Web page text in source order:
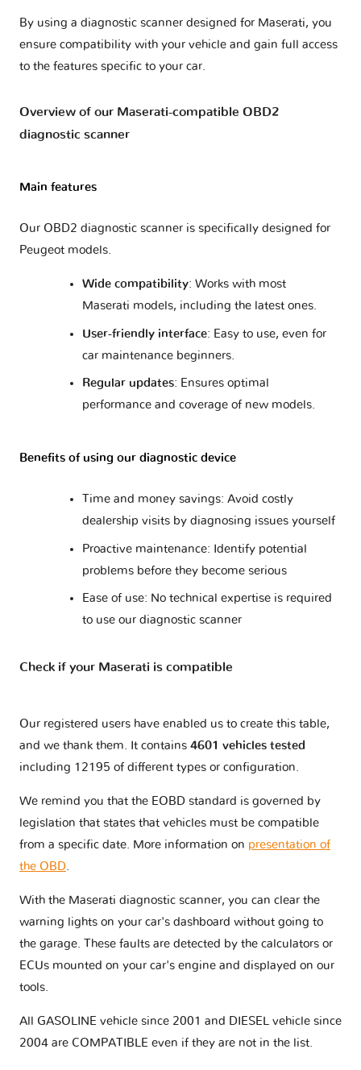
By using a diagnostic scanner designed for Maserati, you
ensure compatibility with your vehicle and gain full access
to the features specific to your car.
Overview of our Maserati-compatible OBD2
diagnostic scanner
Main features
Our OBD2 diagnostic scanner is specifically designed for
Peugeot models.
Wide compatibility: Works with most
Maserati models, including the latest ones.
User-friendly interface: Easy to use, even for
car maintenance beginners.
Regular updates: Ensures optimal
performance and coverage of new models.
Benefits of using our diagnostic device
Time and money savings: Avoid costly
dealership visits by diagnosing issues yourself
Proactive maintenance: Identify potential
problems before they become serious
Ease of use: No technical expertise is required
to use our diagnostic scanner
Check if your Maserati is compatible
Our registered users have enabled us to create this table,
and we thank them. It contains 4601 vehicles tested
including 12195 of different types or configuration.
We remind you that the EOBD standard is governed by
legislation that states that vehicles must be compatible
from a specific date. More information on presentation of
the OBD.
With the Maserati diagnostic scanner, you can clear the
warning lights on your car's dashboard without going to
the garage. These faults are detected by the calculators or
ECUs mounted on your car's engine and displayed on our
tools.
All GASOLINE vehicle since 2001 and DIESEL vehicle since
2004 are COMPATIBLE even if they are not in the list.